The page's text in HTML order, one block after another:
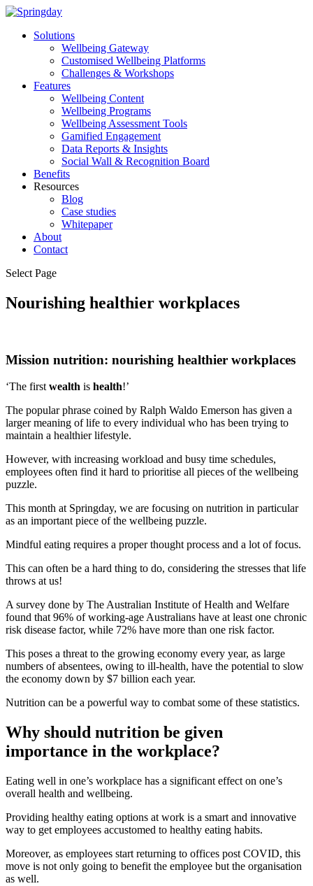
Solutions
Wellbeing Gateway
Customised Wellbeing Platforms
Challenges & Workshops
Features
Wellbeing Content
Wellbeing Programs
Wellbeing Assessment Tools
Gamified Engagement
Data Reports & Insights
Social Wall & Recognition Board
Benefits
Resources
Blog
Case studies
Whitepaper
About
Contact
Select Page
Nourishing healthier workplaces
Mission nutrition: nourishing healthier workplaces
‘The first wealth is health!’
The popular phrase coined by Ralph Waldo Emerson has given a
larger meaning of life to every individual who has been trying to
maintain a healthier lifestyle.
However, with increasing workload and busy time schedules,
employees often find it hard to prioritise all pieces of the wellbeing
puzzle.
This month at Springday, we are focusing on nutrition in particular
as an important piece of the wellbeing puzzle.
Mindful eating requires a proper thought process and a lot of focus.
This can often be a hard thing to do, considering the stresses that life
throws at us!
A survey done by The Australian Institute of Health and Welfare
found that 96% of working-age Australians have at least one chronic
risk disease factor, while 72% have more than one risk factor.
This poses a threat to the growing economy every year, as large
numbers of absentees, owing to ill-health, have the potential to slow
the economy down by $7 billion each year.
Nutrition can be a powerful way to combat some of these statistics.
Why should nutrition be given
importance in the workplace?
Eating well in one’s workplace has a significant effect on one’s
overall health and wellbeing.
Providing healthy eating options at work is a smart and innovative
way to get employees accustomed to healthy eating habits.
Moreover, as employees start returning to offices post COVID, this
move is not only going to benefit the employee but the organisation
as well.